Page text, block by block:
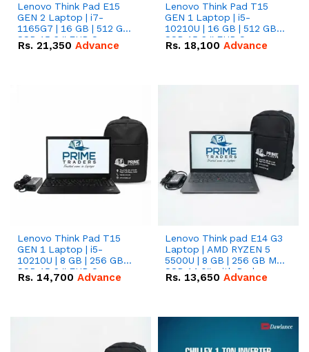
Lenovo Think Pad E15
GEN 2 Laptop | i7-
1165G7 | 16 GB | 512 GB
SSD 15.6 '' FHD Screen
Rs. 21,350 Advance
Lenovo Think Pad T15
GEN 1 Laptop | i5-
10210U | 16 GB | 512 GB
SSD 15.6 '' FHD Screen
Rs. 18,100 Advance
Lenovo Think Pad T15
GEN 1 Laptop | i5-
10210U | 8 GB | 256 GB
SSD 15.6 '' FHD Screen
Rs. 14,700 Advance
Lenovo Think pad E14 G3
Laptop | AMD RYZEN 5
5500U | 8 GB | 256 GB M.2
SSD 14.0'' with Radeon
RX Vega 10 Graphics.
Rs. 13,650 Advance